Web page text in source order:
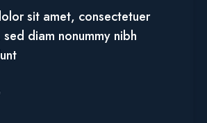
sit amet, consectetuer
diam nonummy nibh